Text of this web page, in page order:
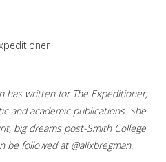
has written for The Expeditioner,
and academic publications. She
big dreams post-Smith College
be followed at @alixbregman.